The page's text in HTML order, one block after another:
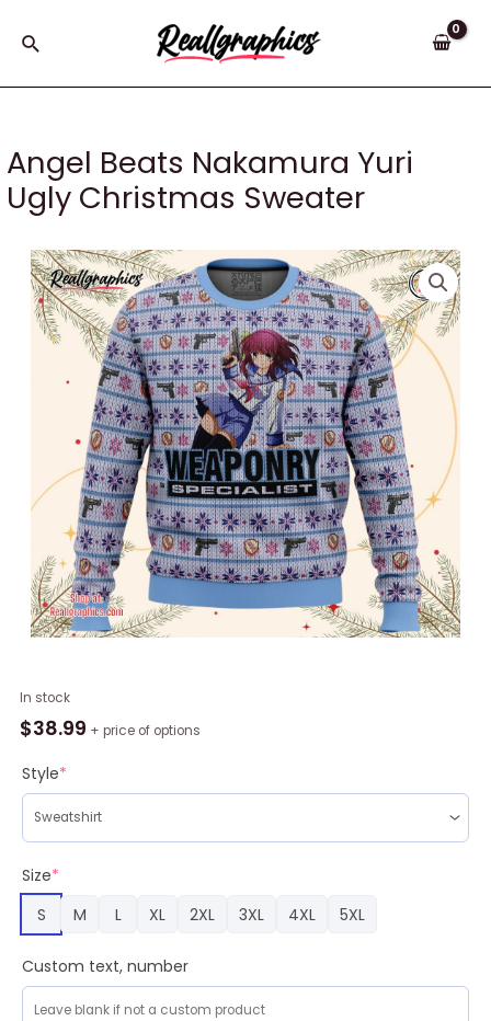
Search
Angel Beats Nakamura Yuri
Ugly Christmas Sweater
In stock
$38.99 + price of options
Style*
Size*
S
M L XL 2XL 3XL 4XL 5XL
Custom text, number
Angel
Beats
Yuri
Ugly
Christmas
Sweater
quantity